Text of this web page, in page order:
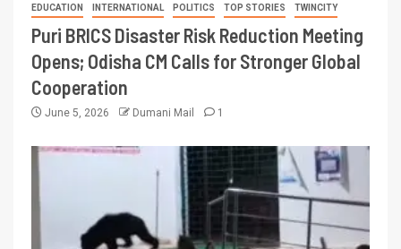
EDUCATION INTERNATIONAL POLITICS TOP STORIES TWINCITY
Puri BRICS Disaster Risk Reduction Meeting
Opens; Odisha CM Calls for Stronger Global
Cooperation
June 5, 2026 Dumani Mail 1